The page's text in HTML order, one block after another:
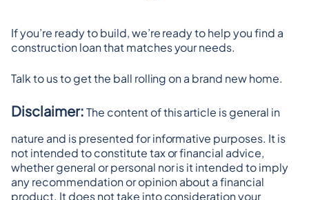
If you’re ready to build, we’re ready to help you find a
construction loan that matches your needs.
Talk to us to get the ball rolling on a brand new home.
Disclaimer: The content of this article is general in
nature and is presented for informative purposes. It is
not intended to constitute tax or financial advice,
whether general or personal nor is it intended to imply
any recommendation or opinion about a financial
product. It does not take into consideration your